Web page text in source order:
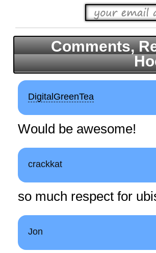
Comments,
DigitalGreenTea
Would be awesome!
crackkat
so much respect for
Jon